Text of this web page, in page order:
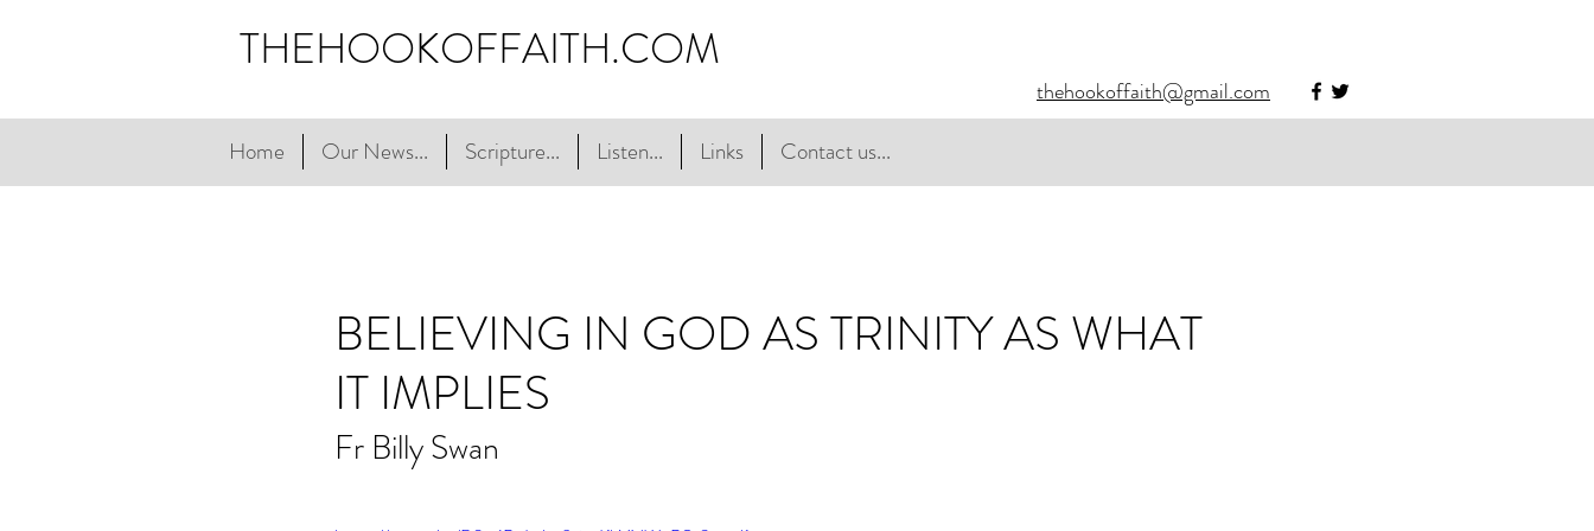
THEHOOKOFFAITH.COM
thehookoffaith@gmail.com
Home Our News... Scripture... Listen... Links Contact us...
BELIEVING IN GOD AS TRINITY AS WHAT
IT IMPLIES
Fr Billy Swan